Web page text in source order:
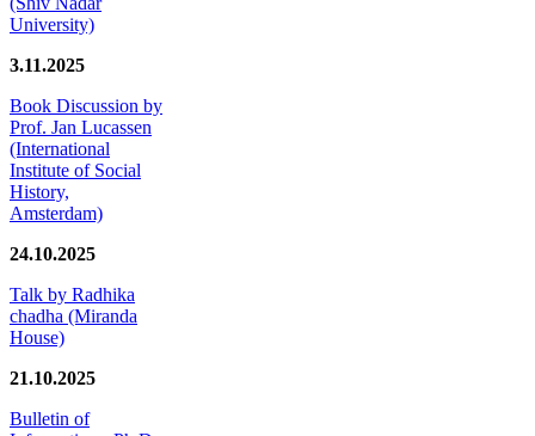
University)
3.11.2025
Book Discussion by
Prof. Jan Lucassen
(International
Institute of Social
History,
Amsterdam)
24.10.2025
Talk by Radhika
chadha (Miranda
House)
21.10.2025
Bulletin of